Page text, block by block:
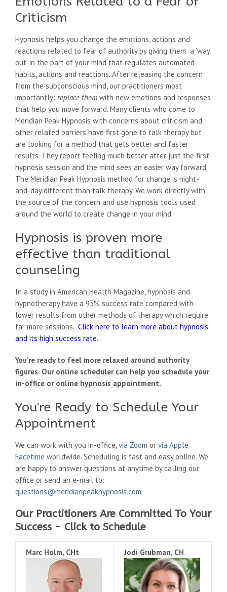
Criticism
Hypnosis helps you change the emotions, actions and
reactions related to fear of authority by giving them a ‘way
out’ in the part of your mind that regulates automated
habits, actions and reactions. After releasing the concern
from the subconscious mind, our practitioners most
importantly: replace them with new emotions and responses
that help you move forward. Many clients who come to
Meridian Peak Hypnosis with concerns about criticism and
other related barriers have first gone to talk therapy but
are looking for a method that gets better and faster
results. They report feeling much better after just the first
hypnosis session and the mind sees an easier way forward.
The Meridian Peak Hypnosis method for change is night-
and-day different than talk therapy. We work directly with
the source of the concern and use hypnosis tools used
around the world to create change in your mind.
Hypnosis is proven more
effective than traditional
counseling
In a study in American Health Magazine, hypnosis and
hypnotherapy have a 93% success rate compared with
lower results from other methods of therapy which require
far more sessions. Click here to learn more about hypnosis
and its high success rate.
You’re ready to feel more relaxed around authority
figures. Our online scheduler can help you schedule your
in-office or online hypnosis appointment.
You're Ready to Schedule Your
Appointment
We can work with you in-office, via Zoom or via Apple
Facetime worldwide. Scheduling is fast and easy online. We
are happy to answer questions at anytime by calling our
office or send an e-mail to:
questions@meridianpeakhypnosis.com.
Our Practitioners Are Committed To Your
Success - Click to Schedule
Marc Holm, CHt Jodi Grubman, CH